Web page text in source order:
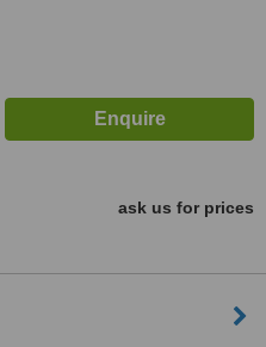
ask us for prices